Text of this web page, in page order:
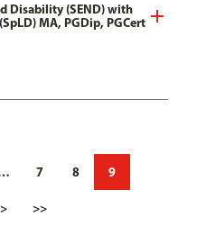
Disability (SEND) with
MA, PGDip, PGCert
7 8 9
> >>